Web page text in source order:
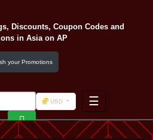
Discounts, Coupon Codes and
in Asiaon AP
your Promotions
USD ☰